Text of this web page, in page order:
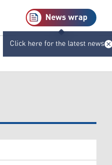
News wrap
Click here for the latest news